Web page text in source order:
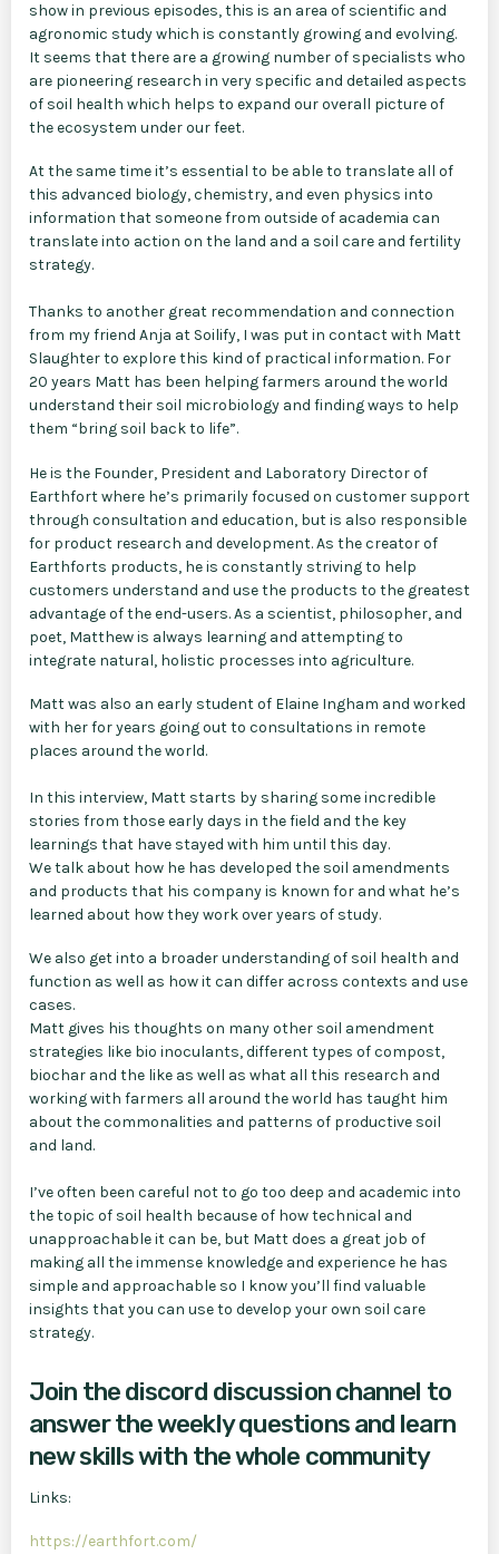
show in previous episodes, this is an area of scientific and
agronomic study which is constantly growing and evolving.
It seems that there are a growing number of specialists who
are pioneering research in very specific and detailed aspects
of soil health which helps to expand our overall picture of
the ecosystem under our feet.
At the same time it’s essential to be able to translate all of
this advanced biology, chemistry, and even physics into
information that someone from outside of academia can
translate into action on the land and a soil care and fertility
strategy.
Thanks to another great recommendation and connection
from my friend Anja at Soilify, I was put in contact with Matt
Slaughter to explore this kind of practical information. For
20 years Matt has been helping farmers around the world
understand their soil microbiology and finding ways to help
them “bring soil back to life”.
He is the Founder, President and Laboratory Director of
Earthfort where he’s primarily focused on customer support
through consultation and education, but is also responsible
for product research and development. As the creator of
Earthforts products, he is constantly striving to help
customers understand and use the products to the greatest
advantage of the end-users. As a scientist, philosopher, and
poet, Matthew is always learning and attempting to
integrate natural, holistic processes into agriculture.
Matt was also an early student of Elaine Ingham and worked
with her for years going out to consultations in remote
places around the world.
In this interview, Matt starts by sharing some incredible
stories from those early days in the field and the key
learnings that have stayed with him until this day.
We talk about how he has developed the soil amendments
and products that his company is known for and what he’s
learned about how they work over years of study.
We also get into a broader understanding of soil health and
function as well as how it can differ across contexts and use
cases.
Matt gives his thoughts on many other soil amendment
strategies like bio inoculants, different types of compost,
biochar and the like as well as what all this research and
working with farmers all around the world has taught him
about the commonalities and patterns of productive soil
and land.
I’ve often been careful not to go too deep and academic into
the topic of soil health because of how technical and
unapproachable it can be, but Matt does a great job of
making all the immense knowledge and experience he has
simple and approachable so I know you’ll find valuable
insights that you can use to develop your own soil care
strategy.
Join the discord discussion channel to
answer the weekly questions and learn
new skills with the whole community
Links:
https://earthfort.com/